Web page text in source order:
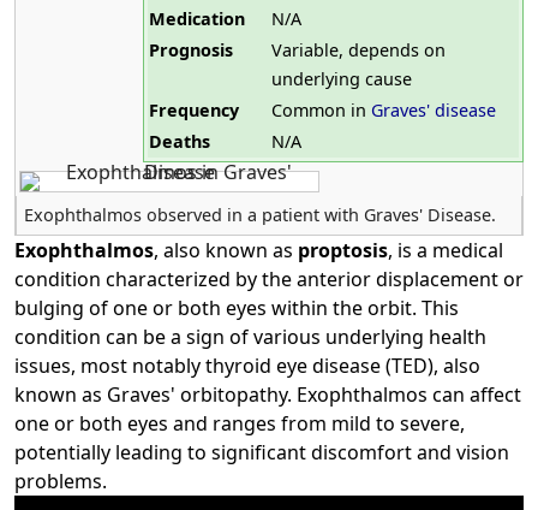
Medication
N/A
Prognosis
Variable, depends on
underlying cause
Frequency
Common in Graves' disease
Deaths
N/A
Exophthalmos observed in a patient with Graves' Disease.
Exophthalmos, also known as proptosis, is a medical
condition characterized by the anterior displacement or
bulging of one or both eyes within the orbit. This
condition can be a sign of various underlying health
issues, most notably thyroid eye disease (TED), also
known as Graves' orbitopathy. Exophthalmos can affect
one or both eyes and ranges from mild to severe,
potentially leading to significant discomfort and vision
problems.